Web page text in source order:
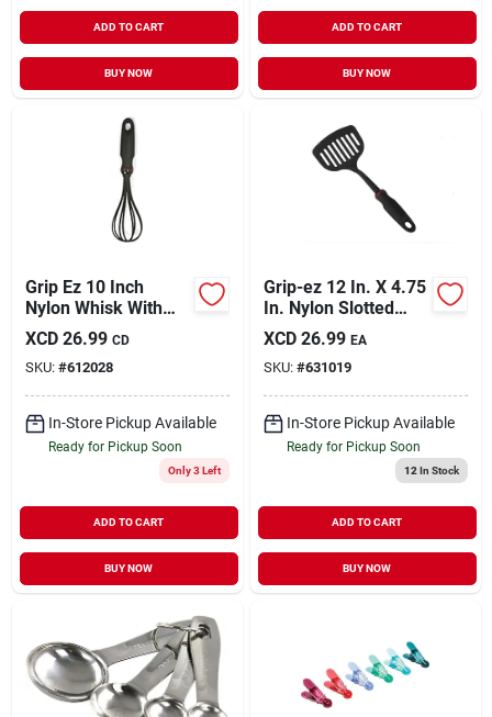
ADD TO CART
BUY NOW
ADD TO CART
BUY NOW
Grip Ez 10 Inch
Nylon Whisk With
Soft Rubber Handle
XCD 26.99 CD
SKU: #612028
In-Store Pickup Available
Ready for Pickup Soon
Only 3 Left
ADD TO CART
BUY NOW
Grip-ez 12 In. X 4.75
In. Nylon Slotted
Spatula Turner -
Model 1705
XCD 26.99 EA
SKU: #631019
In-Store Pickup Available
Ready for Pickup Soon
12 In Stock
ADD TO CART
BUY NOW